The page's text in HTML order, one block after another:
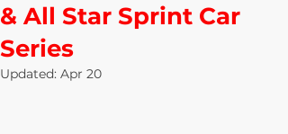
& All Star Sprint Car
Series
Updated: Apr 20